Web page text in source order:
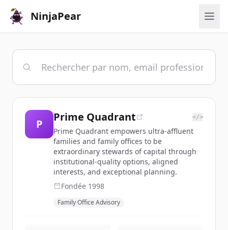
NinjaPear
P
Prime Quadrant </>
Prime Quadrant empowers ultra-affluent
families and family offices to be
extraordinary stewards of capital through
institutional-quality options, aligned
interests, and exceptional planning.
Fondée 1998
Family Office Advisory